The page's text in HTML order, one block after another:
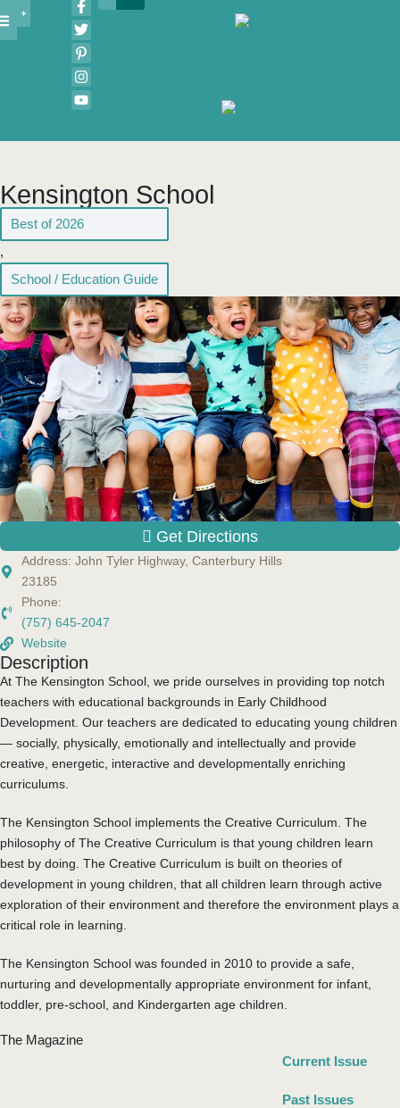
Kensington School
Best of 2026
,
School / Education Guide
Get Directions
Address: John Tyler Highway, Canterbury Hills
23185
Phone:
(757) 645-2047
Website
Description
At The Kensington School, we pride ourselves in providing top notch
teachers with educational backgrounds in Early Childhood
Development. Our teachers are dedicated to educating young children
— socially, physically, emotionally and intellectually and provide
creative, energetic, interactive and developmentally enriching
curriculums.
The Kensington School implements the Creative Curriculum. The
philosophy of The Creative Curriculum is that young children learn
best by doing. The Creative Curriculum is built on theories of
development in young children, that all children learn through active
exploration of their environment and therefore the environment plays a
critical role in learning.
The Kensington School was founded in 2010 to provide a safe,
nurturing and developmentally appropriate environment for infant,
toddler, pre-school, and Kindergarten age children.
The Magazine
Current Issue
Past Issues